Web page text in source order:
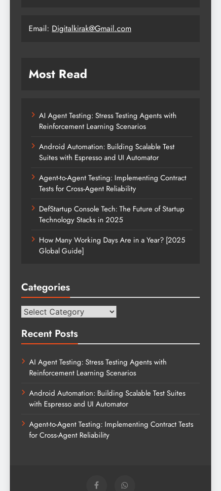
Email: Digitalkirak@Gmail.com
Most Read
AI Agent Testing: Stress Testing Agents with
Reinforcement Learning Scenarios
Android Automation: Building Scalable Test
Suites with Espresso and UI Automator
Agent-to-Agent Testing: Implementing Contract
Tests for Cross-Agent Reliability
DefStartup Console Tech: The Future of Startup
Technology Stacks in 2025
How Many Working Days Are in a Year? [2025
Global Guide]
Categories
Categories
Recent Posts
AI Agent Testing: Stress Testing Agents with
Reinforcement Learning Scenarios
Android Automation: Building Scalable Test Suites
with Espresso and UI Automator
Agent-to-Agent Testing: Implementing Contract Tests
for Cross-Agent Reliability